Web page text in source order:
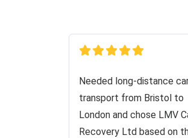
Needed long-distance
transport from Bristol to
London and chose LMV
Recovery Ltd based on